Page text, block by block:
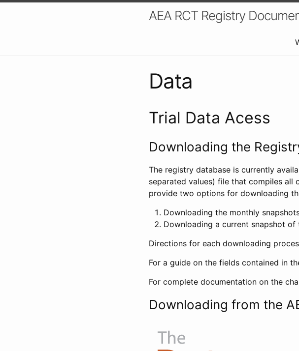
AEA RCT Registry
Data
Trial Data Acess
Downloading the
The registry database is currently
separated values) file that compiles all
provide two options for downloading
Downloading the monthly
Downloading a current snapshot
Directions for each downloading
For a guide on the fields contained in
For complete documentation on the
Downloading from the